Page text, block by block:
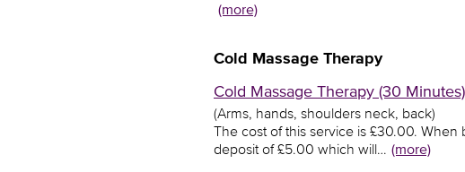
(more)
Cold Massage Therapy
Cold Massage Therapy (30
(Arms, hands, shoulders neck, back)
The cost of this service is £30.00.
deposit of £5.00 which will… (more)